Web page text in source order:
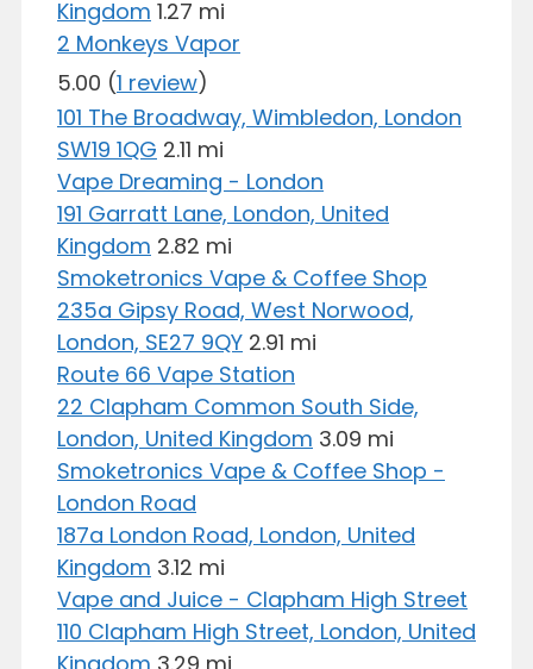
Kingdom 1.27 mi
2 Monkeys Vapor
5.00 (1 review)
101 The Broadway, Wimbledon, London
SW19 1QG 2.11 mi
Vape Dreaming - London
191 Garratt Lane, London, United
Kingdom 2.82 mi
Smoketronics Vape & Coffee Shop
235a Gipsy Road, West Norwood,
London, SE27 9QY 2.91 mi
Route 66 Vape Station
22 Clapham Common South Side,
London, United Kingdom 3.09 mi
Smoketronics Vape & Coffee Shop -
London Road
187a London Road, London, United
Kingdom 3.12 mi
Vape and Juice - Clapham High Street
110 Clapham High Street, London, United